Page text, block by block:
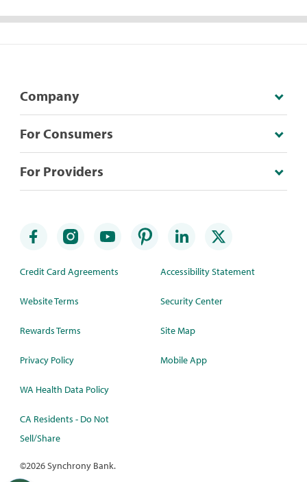
Company
For Consumers
For Providers
Credit Card Agreements
Website Terms
Rewards Terms
Privacy Policy
WA Health Data Policy
CA Residents - Do Not
Sell/Share
Accessibility Statement
Security Center
Site Map
Mobile App
©2026 Synchrony Bank.